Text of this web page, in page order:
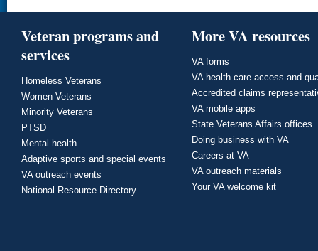
Veteran programs and
services
Homeless Veterans
Women Veterans
Minority Veterans
PTSD
Mental health
Adaptive sports and special events
VA outreach events
National Resource Directory
More VA resources
VA forms
VA health care access and
Accredited claims
VA mobile apps
State Veterans Affairs offices
Doing business with VA
Careers at VA
VA outreach materials
Your VA welcome kit